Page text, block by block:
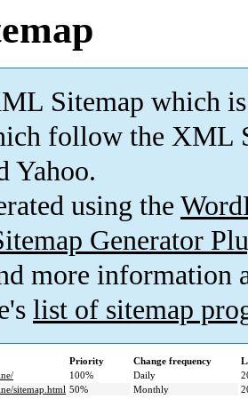
Sitemap which is
follow the XML
Yahoo.
using the
Generator
more information
list of sitemap
Priority Change frequency
100% Daily
sitemap.html 50% Monthly